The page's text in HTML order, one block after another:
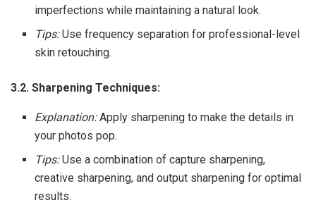
imperfections while maintaining a natural look.
Tips:Use frequency separation for professional-level
skin retouching.
3.2. Sharpening Techniques:
Explanation:Apply sharpening to make the details in
your photos pop.
Tips:Use a combination of capture sharpening,
creative sharpening, and output sharpening for optimal
results.